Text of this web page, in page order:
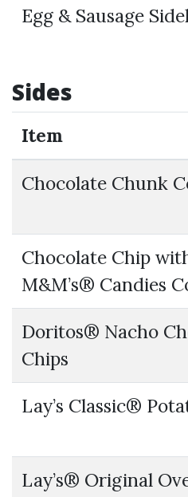
Egg & Sausage
Sides
Item
Chocolate Chunk
Chocolate Chip
M&M’s® Candies
Doritos® Nacho
Chips
Lay’s Classic®
Lay’s® Original